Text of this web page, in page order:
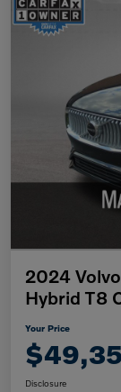
2024
Hybrid T8
Your Price
Disclosure